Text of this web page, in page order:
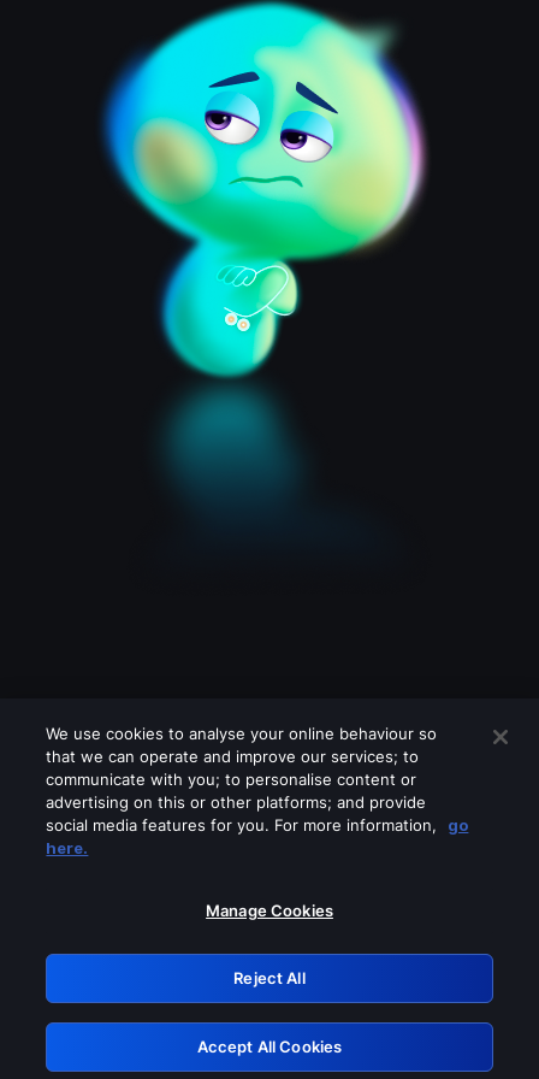
Please turn off any of these services
GRN: 0.8c1c2117.1786336563.87dd164a
Retry
We use cookies to analyse your online behaviour so
that we can operate and improve our services; to
communicate with you; to personalise content or
advertising on this or other platforms; and provide
social media features for you. For more information,
go
here.
Manage Cookies
Reject All
Accept All Cookies